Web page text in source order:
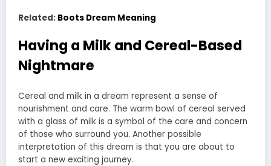
Related: Boots Dream Meaning
Having a Milk and Cereal-Based
Nightmare
Cereal and milk in a dream represent a sense of
nourishment and care. The warm bowl of cereal served
with a glass of milk is a symbol of the care and concern
of those who surround you. Another possible
interpretation of this dream is that you are about to
start a new exciting journey.